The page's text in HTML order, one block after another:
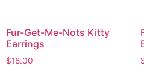
Fur-Get-Me-Nots Kitty
Earrings
$18.00